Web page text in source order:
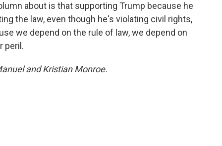
about is that supporting Trump because he
the law, even though he's violating civil rights,
we depend on the rule of law, we depend on
peril.
and Kristian Monroe.